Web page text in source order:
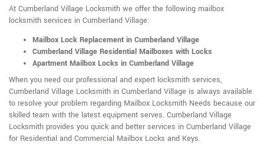
At Cumberland Village Locksmith we offer the following mailbox
locksmith services in Cumberland Village:
Mailbox Lock Replacement in Cumberland Village
Cumberland Village Residential Mailboxes with Locks
Apartment Mailbox Locks in Cumberland Village
When you need our professional and expert locksmith services,
Cumberland Village Locksmith in Cumberland Village is always available
to resolve your problem regarding Mailbox Locksmith Needs because our
skilled team with the latest equipment serves. Cumberland Village
Locksmith provides you quick and better services in Cumberland Village
for Residential and Commercial Mailbox Locks and Keys.